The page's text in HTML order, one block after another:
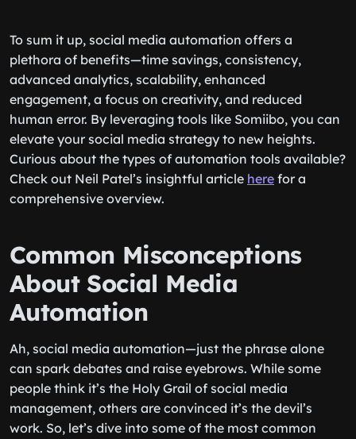
To sum it up, social media automation offers a
plethora of benefits—time savings, consistency,
advanced analytics, scalability, enhanced
engagement, a focus on creativity, and reduced
human error. By leveraging tools like Somiibo, you can
elevate your social media strategy to new heights.
Curious about the types of automation tools available?
Check out Neil Patel’s insightful article here for a
comprehensive overview.
Common Misconceptions
About Social Media
Automation
Ah, social media automation—just the phrase alone
can spark debates and raise eyebrows. While some
people think it’s the Holy Grail of social media
management, others are convinced it’s the devil’s
work. So, let’s dive into some of the most common